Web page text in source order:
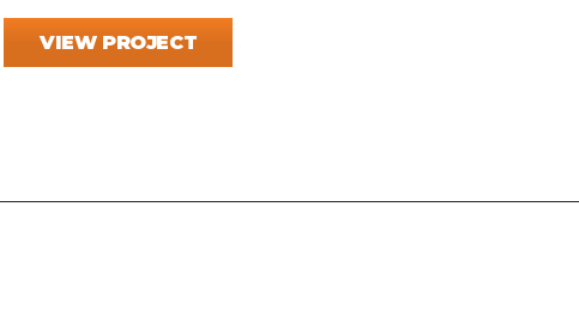
VIEW PROJECT